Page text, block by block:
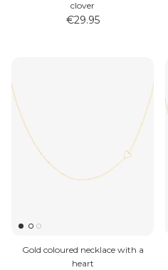
clover
€29.95
Gold coloured necklace with a
heart